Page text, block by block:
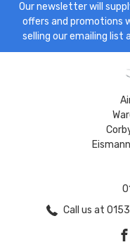
Our newsletter will
offers and promotions
selling our emailing list
Call us at